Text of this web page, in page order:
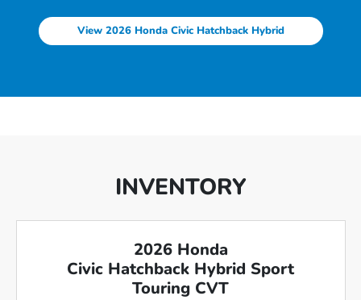
View 2026 Honda Civic Hatchback Hybrid
INVENTORY
2026 Honda
Civic Hatchback Hybrid Sport
Touring CVT